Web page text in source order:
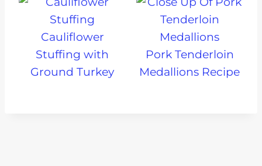
Cauliflower
Stuffing with
Ground Turkey
Pork Tenderloin
Medallions Recipe